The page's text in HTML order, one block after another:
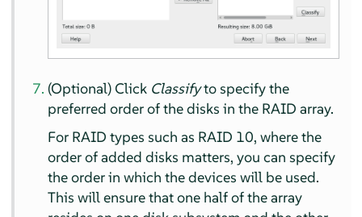
(Optional) Click Classifyto specify the
preferred order of the disks in the RAID array.
For RAID types such as RAID 10, where the
order of added disks matters, you can specify
the order in which the devices will be used.
This will ensure that one half of the array